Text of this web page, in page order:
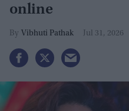
online
Vibhuti Pathak Jul 31, 2026